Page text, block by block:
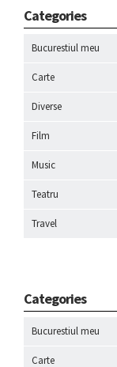
Categories
Bucurestiul meu
Carte
Diverse
Film
Music
Teatru
Travel
Categories
Bucurestiul meu
Carte